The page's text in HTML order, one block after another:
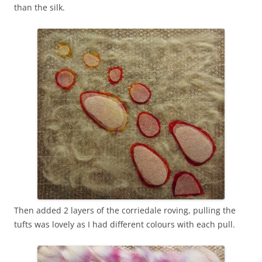
than the silk.
Then added 2 layers of the corriedale roving, pulling the
tufts was lovely as I had different colours with each pull.